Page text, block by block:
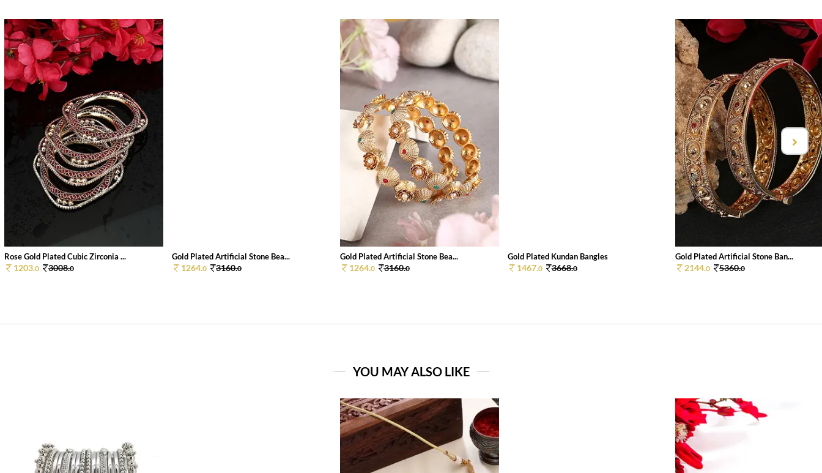
Rose Gold Plated Cubic Zirconia ...
1203.0 3008.0
Gold Plated Artificial Stone Bea...
1264.0 3160.0
Gold Plated Artificial Stone Bea...
1264.0 3160.0
Gold Plated Kundan Bangles
1467.0 3668.0
Gold Plated Artificial Stone Ban...
2144.0 5360.0
YOU MAY ALSO LIKE